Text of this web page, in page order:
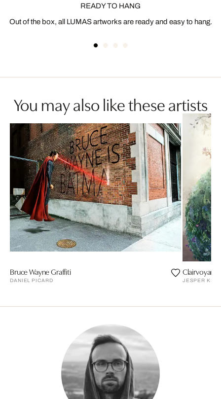
READY TO HANG
Out of the box, all LUMAS artworks are ready and easy to hang.
You may also like these artists
Bruce Wayne Graffiti
DANIEL PICARD
Clairvoyant
JESPER